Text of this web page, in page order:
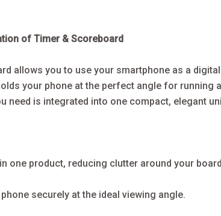
of Timer & Scoreboard
allows you to use your smartphone as a
your phone at the perfect angle for running
need is integrated into one compact, elegant
one product, reducing clutter around your
securely at the ideal viewing angle.